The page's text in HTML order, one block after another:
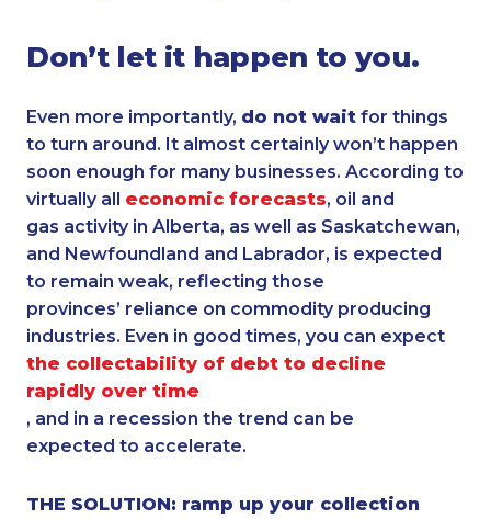
Don’t let it happen to you.
Even more importantly, do not wait for things
to turn around. It almost certainly won’t happen
soon enough for many businesses. According to
virtually all economic forecasts, oil and
gas activity in Alberta, as well as Saskatchewan,
and Newfoundland and Labrador, is expected
to remain weak, reflecting those
provinces’ reliance on commodity producing
industries. Even in good times, you can expect
the collectability of debt to decline
rapidly over time
, and in a recession the trend can be
expected to accelerate.
THE SOLUTION: ramp up your collection